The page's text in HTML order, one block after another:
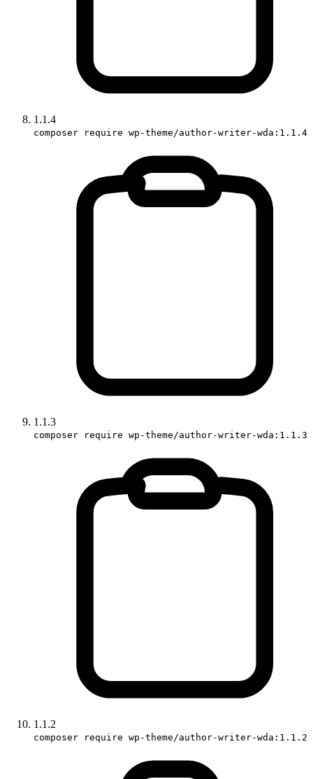
1.1.4
composer require wp-theme/author-writer-wda:1.1.4
1.1.3
composer require wp-theme/author-writer-wda:1.1.3
1.1.2
composer require wp-theme/author-writer-wda:1.1.2